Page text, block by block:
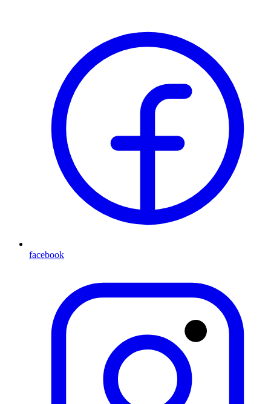
facebook